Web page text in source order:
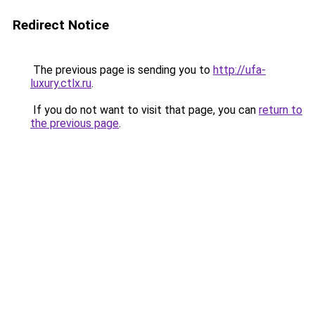
Redirect Notice
The previous page is sending you to http://ufa-
luxury.ctlx.ru.
If you do not want to visit that page, you can return to
the previous page.